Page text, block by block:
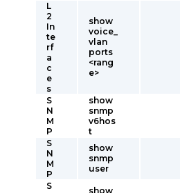
L
2
In
te
rf
a
c
e
s
show
voice_
vlan
ports
<rang
e>
S
N
M
P
show
snmp
v6hos
t
S
N
M
P
show
snmp
user
S
show